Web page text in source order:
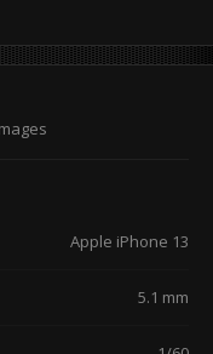
Apple iPhone 13
5.1 mm